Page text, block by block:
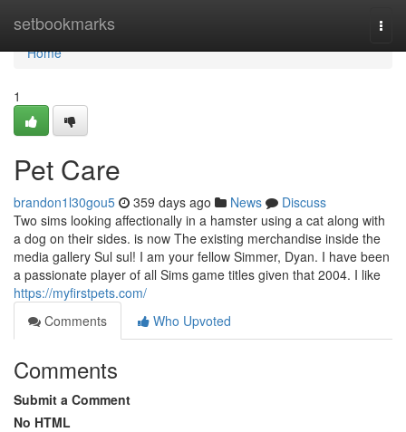
setbookmarks
Home
Home
1
Pet Care
brandon1l30gou5 359 days ago News
Discuss
Two sims looking affectionally in a hamster using a cat along with
a dog on their sides. is now The existing merchandise inside the
media gallery Sul sul! I am your fellow Simmer, Dyan. I have been
a passionate player of all Sims game titles given that 2004. I like
https://myfirstpets.com/
Comments
Who Upvoted
Comments
Submit a Comment
No HTML